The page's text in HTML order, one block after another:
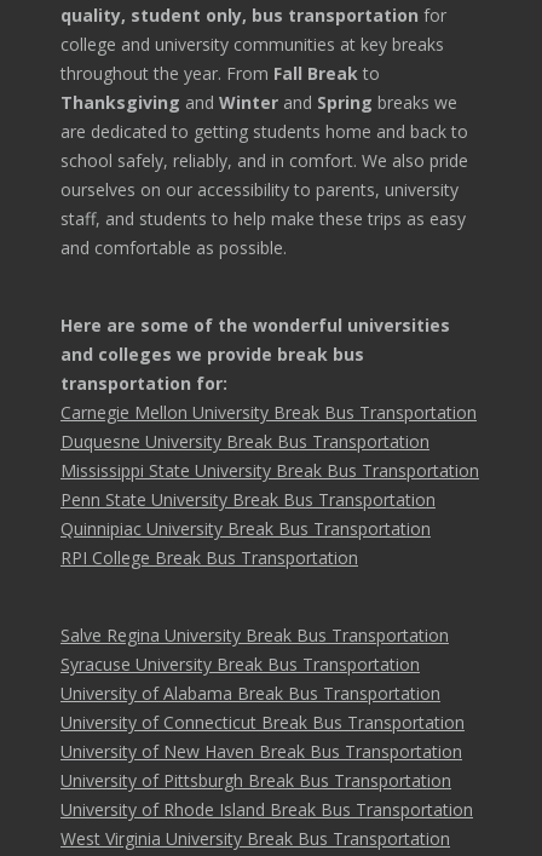
quality, student only, bus transportation for
college and university communities at key breaks
throughout the year. From Fall Break to
Thanksgiving and Winter and Spring breaks we
are dedicated to getting students home and back to
school safely, reliably, and in comfort. We also pride
ourselves on our accessibility to parents, university
staff, and students to help make these trips as easy
and comfortable as possible.
Here are some of the wonderful universities
and colleges we provide break bus
transportation for:
Carnegie Mellon University Break Bus Transportation
Duquesne University Break Bus Transportation
Mississippi State University Break Bus Transportation
Penn State University Break Bus Transportation
Quinnipiac University Break Bus Transportation
RPI College Break Bus Transportation
Salve Regina University Break Bus Transportation
Syracuse University Break Bus Transportation
University of Alabama Break Bus Transportation
University of Connecticut Break Bus Transportation
University of New Haven Break Bus Transportation
University of Pittsburgh Break Bus Transportation
University of Rhode Island Break Bus Transportation
West Virginia University Break Bus Transportation